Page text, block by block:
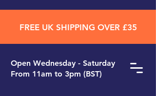
Open ​Wednesday - Saturday
From 11am to 3pm (BST)
FREE UK SHIPPING OVER £35